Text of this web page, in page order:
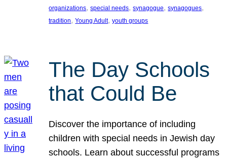
organizations, special needs, synagogue, synagogues
tradition, Young Adult, youth groups
The Day Schools
that Could Be
Discover the importance of including
children with special needs in Jewish day
schools. Learn about successful programs